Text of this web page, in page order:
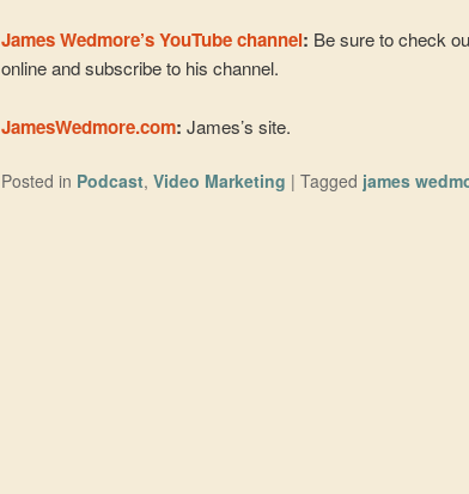
James Wedmore’s YouTube channel: Be sure to check
online and subscribe to his channel.
JamesWedmore.com: James’s site.
Posted in Podcast,Video Marketing |Tagged james